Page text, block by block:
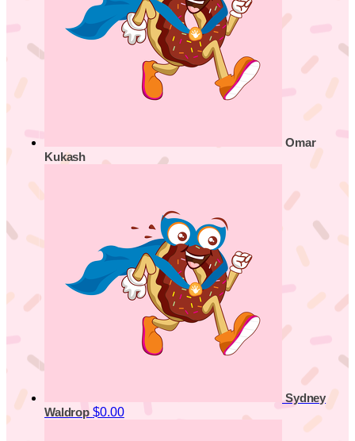
Omar
Kukash
Sydney
Waldrop $0.00